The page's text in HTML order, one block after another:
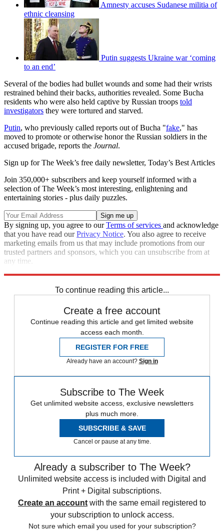
Amnesty accuses Sudanese militia of
ethnic cleansing
Putin suggests Ukraine war ‘coming
to an end’
Several of the bodies had bullet wounds and some had their wrists
restrained behind their backs, authorities revealed. Some Bucha
residents who were also held captive by Russian troops told
investigators they were tortured and starved.
Putin, who previously called reports out of Bucha "fake," has
moved to promote or otherwise honor the Russian soldiers in the
accused brigade, reports the Journal.
Sign up for The Week’s free daily newsletter, Today’s Best Articles
Join 350,000+ subscribers and keep yourself informed with a
selection of The Week’s most interesting, enlightening and
entertaining stories - plus daily puzzles.
By signing up, you agree to ourTerms of services and acknowledge
that you have read ourPrivacy Notice. You also agree to receive
marketing emails from us that may include promotions from our
trusted partners and sponsors, which you can unsubscribe from at
any time.
To continue reading this article...
Create a free account
Continue reading this article and get limited website
access each month.
REGISTER FOR FREE
Already have an account? Sign in
Subscribe to The Week
Get unlimited website access, exclusive newsletters
plus much more.
SUBSCRIBE & SAVE
Cancel or pause at any time.
Already a subscriber to The Week?
Unlimited website access is included with Digital and
Print + Digital subscriptions.
Create an account with the same email registered to
your subscription to unlock access.
Not sure which email you used for your subscription?